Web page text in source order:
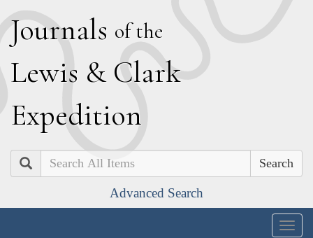
Journals of the
Lewis & Clark
Expedition
Search
Advanced Search